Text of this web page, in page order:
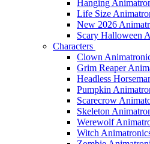
Hanging
Life Size
New 2026
Scary Halloween
Characters
Clown
Grim Reaper
Headless
Pumpkin
Scarecrow
Skeleton
Werewolf
Witch